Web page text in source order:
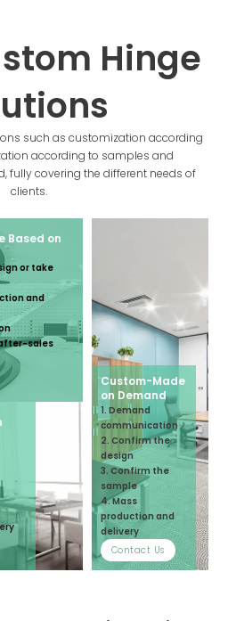
Hinge
such as customization according
according to samples and
fully covering the different needs of
clients.
Based on
or take
and
sales
Custom-Made
on Demand
1. Demand
communication
2. Confirm the
design
3. Confirm the
sample
4. Mass
production and
delivery
Contact Us